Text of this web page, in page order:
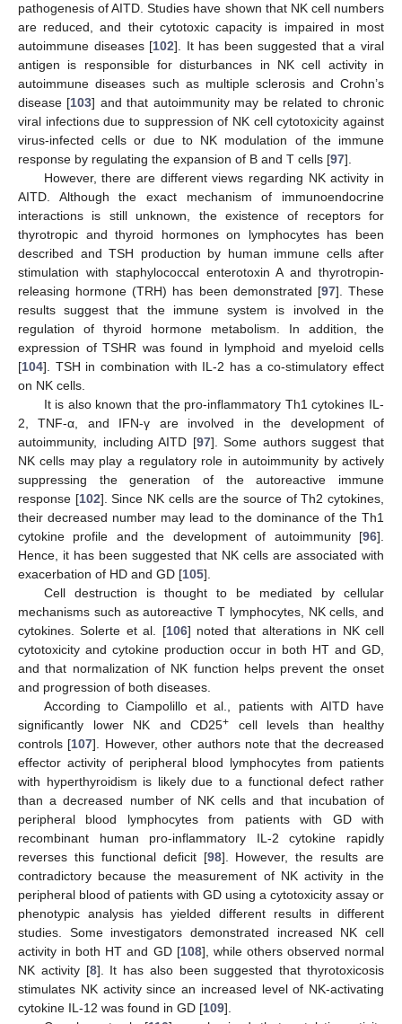
pathogenesis of AITD. Studies have shown that NK cell numbers
are reduced, and their cytotoxic capacity is impaired in most
autoimmune diseases [102]. It has been suggested that a viral
antigen is responsible for disturbances in NK cell activity in
autoimmune diseases such as multiple sclerosis and Crohn’s
disease [103] and that autoimmunity may be related to chronic
viral infections due to suppression of NK cell cytotoxicity against
virus-infected cells or due to NK modulation of the immune
response by regulating the expansion of B and T cells [97].
However, there are different views regarding NK activity in
AITD. Although the exact mechanism of immunoendocrine
interactions is still unknown, the existence of receptors for
thyrotropic and thyroid hormones on lymphocytes has been
described and TSH production by human immune cells after
stimulation with staphylococcal enterotoxin A and thyrotropin-
releasing hormone (TRH) has been demonstrated [97]. These
results suggest that the immune system is involved in the
regulation of thyroid hormone metabolism. In addition, the
expression of TSHR was found in lymphoid and myeloid cells
[104]. TSH in combination with IL-2 has a co-stimulatory effect
on NK cells.
It is also known that the pro-inflammatory Th1 cytokines IL-
2, TNF-α, and IFN-γ are involved in the development of
autoimmunity, including AITD [97]. Some authors suggest that
NK cells may play a regulatory role in autoimmunity by actively
suppressing the generation of the autoreactive immune
response [102]. Since NK cells are the source of Th2 cytokines,
their decreased number may lead to the dominance of the Th1
cytokine profile and the development of autoimmunity [96].
Hence, it has been suggested that NK cells are associated with
exacerbation of HD and GD [105].
Cell destruction is thought to be mediated by cellular
mechanisms such as autoreactive T lymphocytes, NK cells, and
cytokines. Solerte et al. [106] noted that alterations in NK cell
cytotoxicity and cytokine production occur in both HT and GD,
and that normalization of NK function helps prevent the onset
and progression of both diseases.
According to Ciampolillo et al., patients with AITD have
significantly lower NK and CD25+ cell levels than healthy
controls [107]. However, other authors note that the decreased
effector activity of peripheral blood lymphocytes from patients
with hyperthyroidism is likely due to a functional defect rather
than a decreased number of NK cells and that incubation of
peripheral blood lymphocytes from patients with GD with
recombinant human pro-inflammatory IL-2 cytokine rapidly
reverses this functional deficit [98]. However, the results are
contradictory because the measurement of NK activity in the
peripheral blood of patients with GD using a cytotoxicity assay or
phenotypic analysis has yielded different results in different
studies. Some investigators demonstrated increased NK cell
activity in both HT and GD [108], while others observed normal
NK activity [8]. It has also been suggested that thyrotoxicosis
stimulates NK activity since an increased level of NK-activating
cytokine IL-12 was found in GD [109].